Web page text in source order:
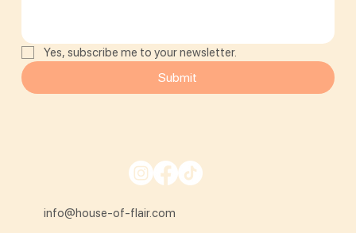
Yes, subscribe me to your newsletter.
Submit
info@house-of-flair.com